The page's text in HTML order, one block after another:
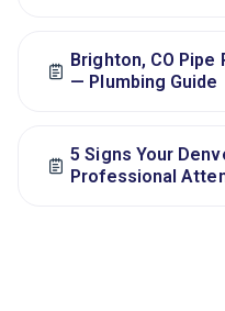
Brighton, CO
— Plumbing Guide
5 Signs Your
Professional